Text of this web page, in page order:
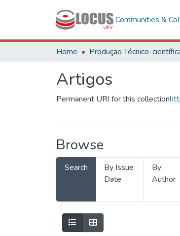
Communities &
Home Produção Técnico-
Artigos
Permanent URI for this collection
Browse
Search
By Issue
Date
By
Author